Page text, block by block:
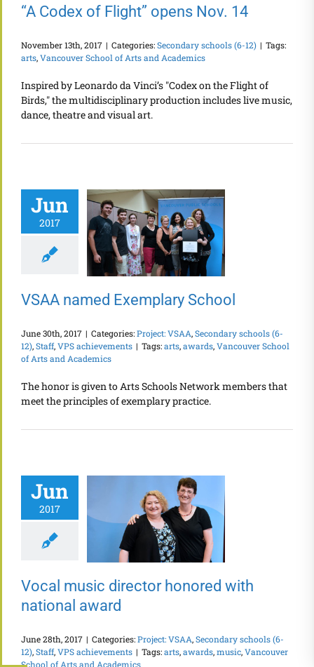
“A Codex of Flight” opens Nov. 14
November 13th, 2017 | Categories:Secondary schools (6-12) | Tags:
arts,Vancouver School of Arts and Academics
Inspired by Leonardo da Vinci’s "Codex on the Flight of
Birds," the multidisciplinary production includes live music,
dance, theatre and visual art.
Jun
2017
School
VSAA named Exemplary School
June 30th, 2017 | Categories:Project: VSAA,Secondary schools (6-
12),Staff,VPS achievements | Tags:arts,awards,Vancouver School
of Arts and Academics
The honor is given to Arts Schools Network members that
meet the principles of exemplary practice.
Jun
2017
Vocal music
director honored
award
Vocal music director honored with
national award
June 28th, 2017 | Categories:Project: VSAA,Secondary schools (6-
12),Staff,VPS achievements | Tags:arts,awards,music,Vancouver
School of Arts and Academics